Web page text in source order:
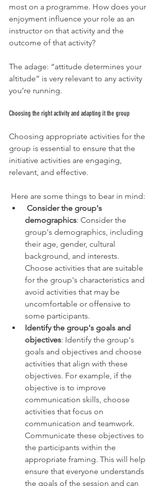
most on a programme. How does your
enjoyment influence your role as an
instructor on that activity and the
outcome of that activity?
The adage: “attitude determines your
altitude” is very relevant to any activity
you’re running.
Choosing the right activity and adapting it the group
Choosing appropriate activities for the
group is essential to ensure that the
initiative activities are engaging,
relevant, and effective.
Here are some things to bear in mind:
Consider the group's
demographics: Consider the
group's demographics, including
their age, gender, cultural
background, and interests.
Choose activities that are suitable
for the group's characteristics and
avoid activities that may be
uncomfortable or offensive to
some participants.
Identify the group's goals and
objectives: Identify the group's
goals and objectives and choose
activities that align with these
objectives. For example, if the
objective is to improve
communication skills, choose
activities that focus on
communication and teamwork.
Communicate these objectives to
the participants within the
appropriate framing. This will help
ensure that everyone understands
the goals of the session and can